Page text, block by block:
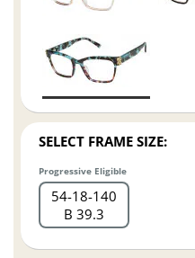
SELECT FRAME SIZE:
Progressive Eligible
54 18 140
B 39.3